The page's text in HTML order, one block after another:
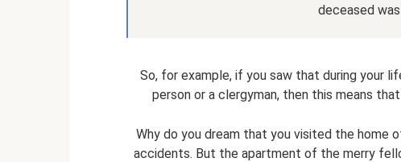
deceased
So, for example, if you saw that during your
person or a clergyman, then this means
Why do you dream that you visited the home
accidents. But the apartment of the merry